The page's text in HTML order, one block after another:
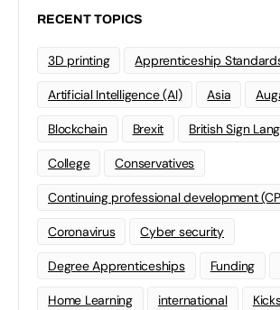
RECENT TOPICS
3D printing Apprenticeship
Artificial Intelligence (AI) Asia
Blockchain Brexit British Sign
College Conservatives
Continuing professional development
Coronavirus Cyber security
Degree Apprenticeships Funding
Home Learning international